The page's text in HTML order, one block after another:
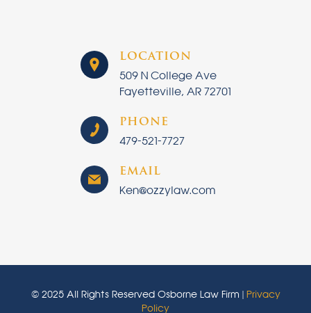
LOCATION
509 N College Ave
Fayetteville, AR 72701
PHONE
479-521-7727
EMAIL
Ken@ozzylaw.com
© 2025 All Rights Reserved Osborne Law Firm | Privacy
Policy